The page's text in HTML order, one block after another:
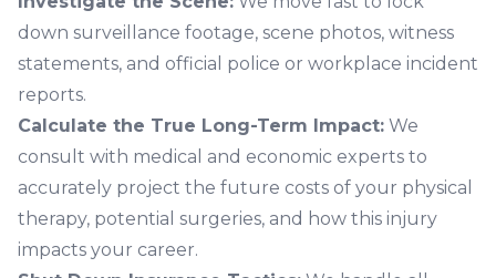
down surveillance footage, scene photos, witness
statements, and official police or workplace incident
reports.
Calculate the True Long-Term Impact: We
consult with medical and economic experts to
accurately project the future costs of your physical
therapy, potential surgeries, and how this injury
impacts your career.